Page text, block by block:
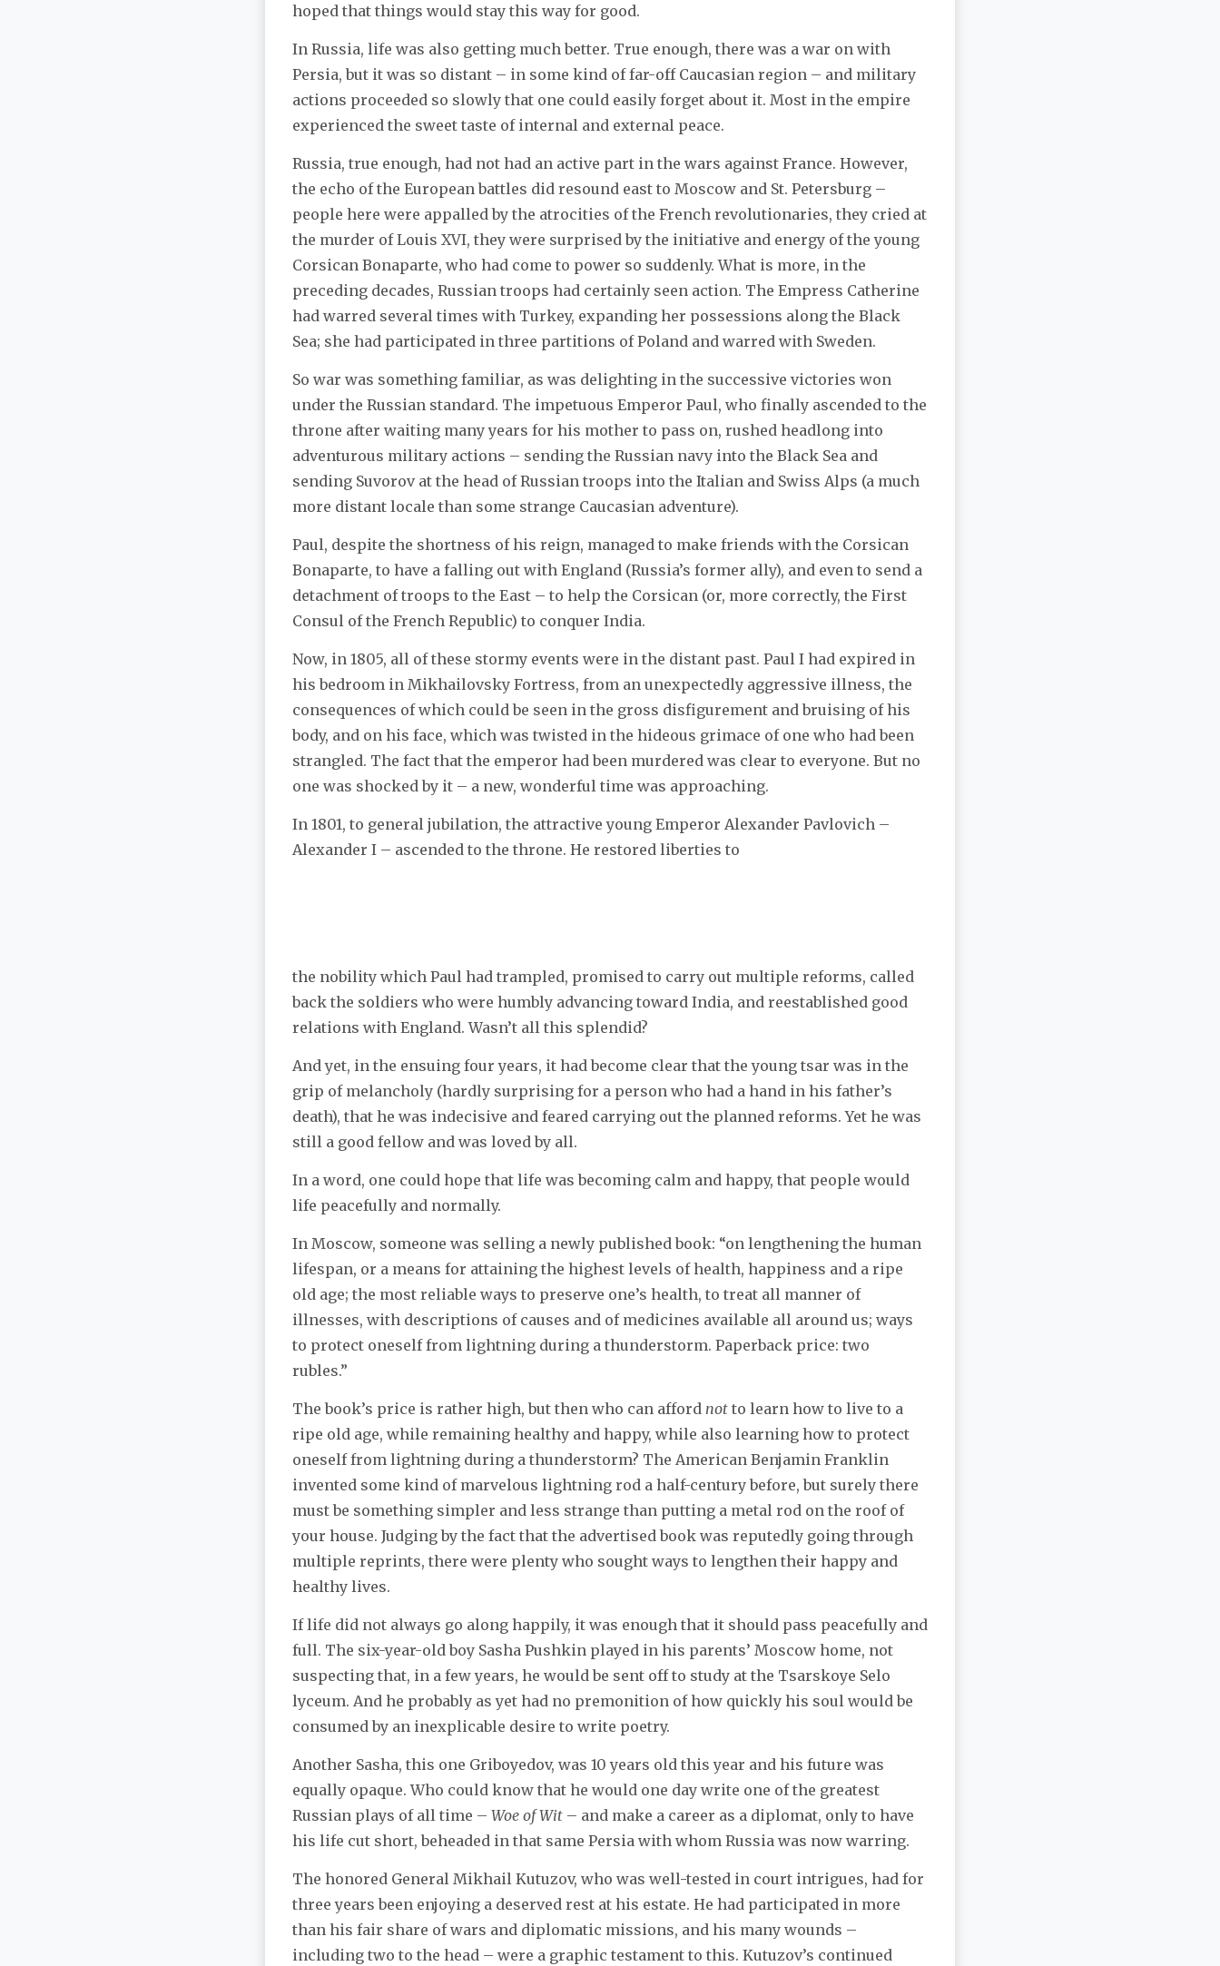
hoped that things would stay this way for good.
In Russia, life was also getting much better. True enough, there was a war on with
Persia, but it was so distant – in some kind of far-off Caucasian region – and military
actions proceeded so slowly that one could easily forget about it. Most in the empire
experienced the sweet taste of internal and external peace.
Russia, true enough, had not had an active part in the wars against France. However,
the echo of the European battles did resound east to Moscow and St. Petersburg –
people here were appalled by the atrocities of the French revolutionaries, they cried at
the murder of Louis XVI, they were surprised by the initiative and energy of the young
Corsican Bonaparte, who had come to power so suddenly. What is more, in the
preceding decades, Russian troops had certainly seen action. The Empress Catherine
had warred several times with Turkey, expanding her possessions along the Black
Sea; she had participated in three partitions of Poland and warred with Sweden.
So war was something familiar, as was delighting in the successive victories won
under the Russian standard. The impetuous Emperor Paul, who finally ascended to the
throne after waiting many years for his mother to pass on, rushed headlong into
adventurous military actions – sending the Russian navy into the Black Sea and
sending Suvorov at the head of Russian troops into the Italian and Swiss Alps (a much
more distant locale than some strange Caucasian adventure).
Paul, despite the shortness of his reign, managed to make friends with the Corsican
Bonaparte, to have a falling out with England (Russia’s former ally), and even to send a
detachment of troops to the East – to help the Corsican (or, more correctly, the First
Consul of the French Republic) to conquer India.
Now, in 1805, all of these stormy events were in the distant past. Paul I had expired in
his bedroom in Mikhailovsky Fortress, from an unexpectedly aggressive illness, the
consequences of which could be seen in the gross disfigurement and bruising of his
body, and on his face, which was twisted in the hideous grimace of one who had been
strangled. The fact that the emperor had been murdered was clear to everyone. But no
one was shocked by it – a new, wonderful time was approaching.
In 1801, to general jubilation, the attractive young Emperor Alexander Pavlovich –
Alexander I – ascended to the throne. He restored liberties to
the nobility which Paul had trampled, promised to carry out multiple reforms, called
back the soldiers who were humbly advancing toward India, and reestablished good
relations with England. Wasn’t all this splendid?
And yet, in the ensuing four years, it had become clear that the young tsar was in the
grip of melancholy (hardly surprising for a person who had a hand in his father’s
death), that he was indecisive and feared carrying out the planned reforms. Yet he was
still a good fellow and was loved by all.
In a word, one could hope that life was becoming calm and happy, that people would
life peacefully and normally.
In Moscow, someone was selling a newly published book: “on lengthening the human
lifespan, or a means for attaining the highest levels of health, happiness and a ripe
old age; the most reliable ways to preserve one’s health, to treat all manner of
illnesses, with descriptions of causes and of medicines available all around us; ways
to protect oneself from lightning during a thunderstorm. Paperback price: two
rubles.”
The book’s price is rather high, but then who can afford not to learn how to live to a
ripe old age, while remaining healthy and happy, while also learning how to protect
oneself from lightning during a thunderstorm? The American Benjamin Franklin
invented some kind of marvelous lightning rod a half-century before, but surely there
must be something simpler and less strange than putting a metal rod on the roof of
your house. Judging by the fact that the advertised book was reputedly going through
multiple reprints, there were plenty who sought ways to lengthen their happy and
healthy lives.
If life did not always go along happily, it was enough that it should pass peacefully and
full. The six-year-old boy Sasha Pushkin played in his parents’ Moscow home, not
suspecting that, in a few years, he would be sent off to study at the Tsarskoye Selo
lyceum. And he probably as yet had no premonition of how quickly his soul would be
consumed by an inexplicable desire to write poetry.
Another Sasha, this one Griboyedov, was 10 years old this year and his future was
equally opaque. Who could know that he would one day write one of the greatest
Russian plays of all time – Woe of Wit – and make a career as a diplomat, only to have
his life cut short, beheaded in that same Persia with whom Russia was now warring.
The honored General Mikhail Kutuzov, who was well-tested in court intrigues, had for
three years been enjoying a deserved rest at his estate. He had participated in more
than his fair share of wars and diplomatic missions, and his many wounds –
including two to the head – were a graphic testament to this. Kutuzov’s continued